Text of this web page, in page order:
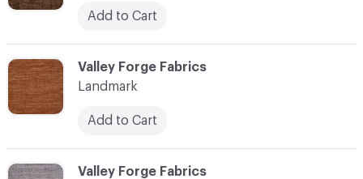
C-000063
Valley Forge Fabrics
Landmark
Add to Cart
Add to Cart
C-000064
Valley Forge Fabrics